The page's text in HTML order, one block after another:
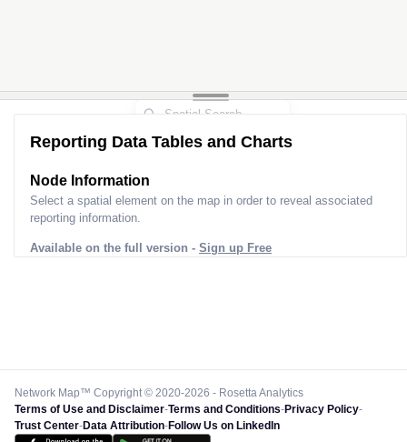
Reporting Data Tables and Charts
Node Information
Select a spatial element on the map in order to reveal associated
reporting information.
Available on the full version - Sign up Free
Network Map™ Copyright © 2020-2026 - Rosetta Analytics
Terms of Use and Disclaimer-Terms and Conditions-Privacy Policy-
Trust Center-Data Attribution-Follow Us on LinkedIn